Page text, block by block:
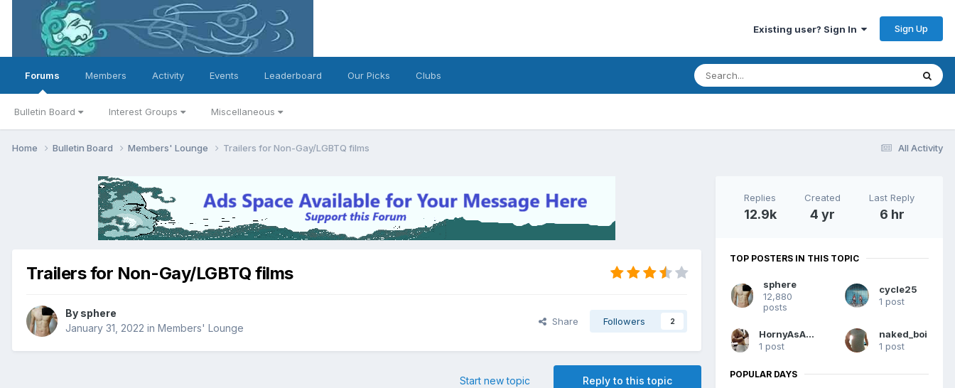
Existing user? Sign In Sign Up
Forums
Bulletin Board Interest Groups Miscellaneous
Members Activity Events Leaderboard Our Picks Clubs
All Activity
Home Bulletin Board Members' Lounge Trailers for Non-Gay/LGBTQ films
Trailers for Non-Gay/LGBTQ films
By sphere
January 31, 2022 in Members' Lounge
Share Followers 2
Reply to this topic
Start new topic
Replies
12.9k
Created
4 yr
Last Reply
6 hr
TOP POSTERS IN THIS TOPIC
sphere
12,880
posts
cycle25
1 post
HornyAsAlways
1 post
naked_boi
1 post
POPULAR DAYS